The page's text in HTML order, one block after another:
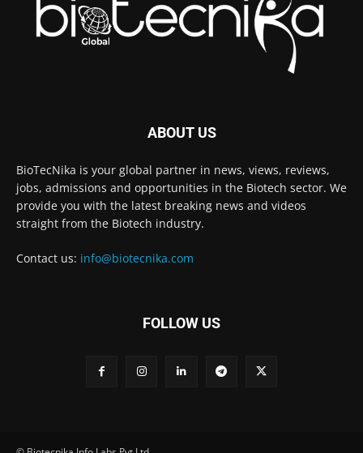
ABOUT US
BioTecNika is your global partner in news, views, reviews,
jobs, admissions and opportunities in the Biotech sector. We
provide you with the latest breaking news and videos
straight from the Biotech industry.
Contact us: info@biotecnika.com
FOLLOW US